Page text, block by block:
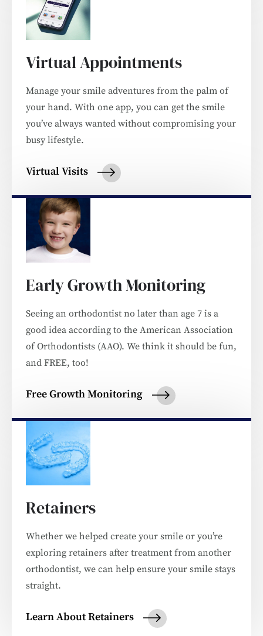
Virtual Appointments
Manage your smile adventures from the palm of
your hand. With one app, you can get the smile
you’ve always wanted without compromising your
busy lifestyle.
Virtual Visits
Early Growth Monitoring
Seeing an orthodontist no later than age 7 is a
good idea according to the American Association
of Orthodontists (AAO). We think it should be fun,
and FREE, too!
Free Growth Monitoring
Retainers
Whether we helped create your smile or you’re
exploring retainers after treatment from another
orthodontist, we can help ensure your smile stays
straight.
Learn About Retainers